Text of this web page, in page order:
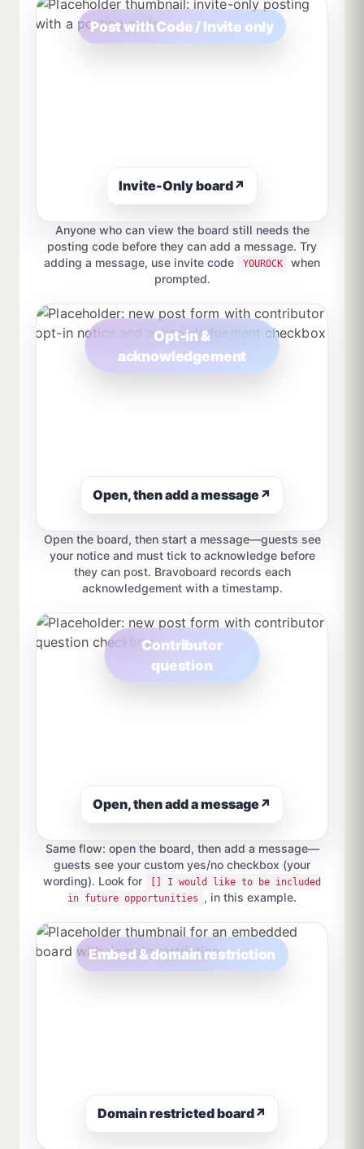
Post with Code / Invite only
Invite-Only board↗
Anyone who can view the board still needs the
posting code before they can add a message. Try
adding a message, use invite code
YOUROCK
when
prompted.
Opt-in &
acknowledgement
Open, then add a message↗
Open the board, then start a message—guests see
your notice and must tick to acknowledge before
they can post. Bravoboard records each
acknowledgement with a timestamp.
Contributor
question
Open, then add a message↗
Same flow: open the board, then add a message—
guests see your custom yes/no checkbox (your
wording). Look for
[] I would like to be included
in future opportunities
, in this example.
Embed & domain restriction
Domain restricted board↗